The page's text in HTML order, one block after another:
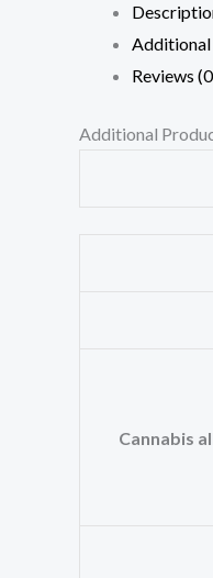
Reviews
Additional
Cannabis